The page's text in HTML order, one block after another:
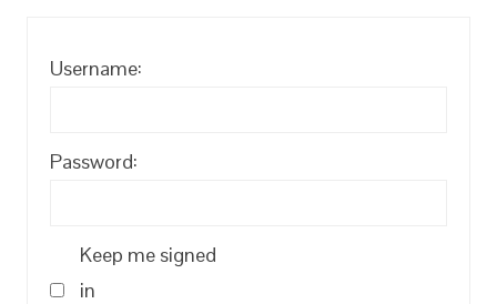
Username:
Password:
Keep me signed
in